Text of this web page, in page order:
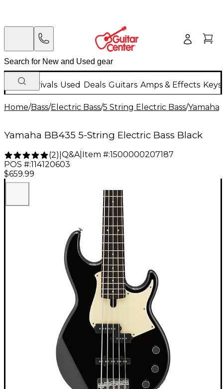
New Arrivals Used Deals Guitars Amps & Effects
Home/Bass/Electric Bass/5 String Electric Bass/Yamaha
Yamaha BB435 5-String Electric Bass Black
(2) Q&A| Item #:1500000207187
POS #:114120603
$659.99